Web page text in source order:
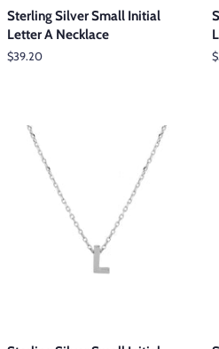
Sterling Silver Small Initial
Letter A Necklace
Regular
$39.20